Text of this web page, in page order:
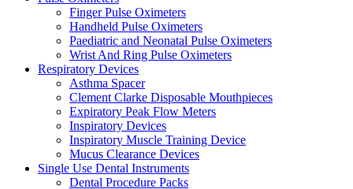
Finger Pulse Oximeters
Handheld Pulse Oximeters
Paediatric and Neonatal Pulse Oximeters
Wrist And Ring Pulse Oximeters
Respiratory Devices
Asthma Spacer
Clement Clarke Disposable Mouthpieces
Expiratory Peak Flow Meters
Inspiratory Devices
Inspiratory Muscle Training Device
Mucus Clearance Devices
Single Use Dental Instruments
Dental Procedure Packs